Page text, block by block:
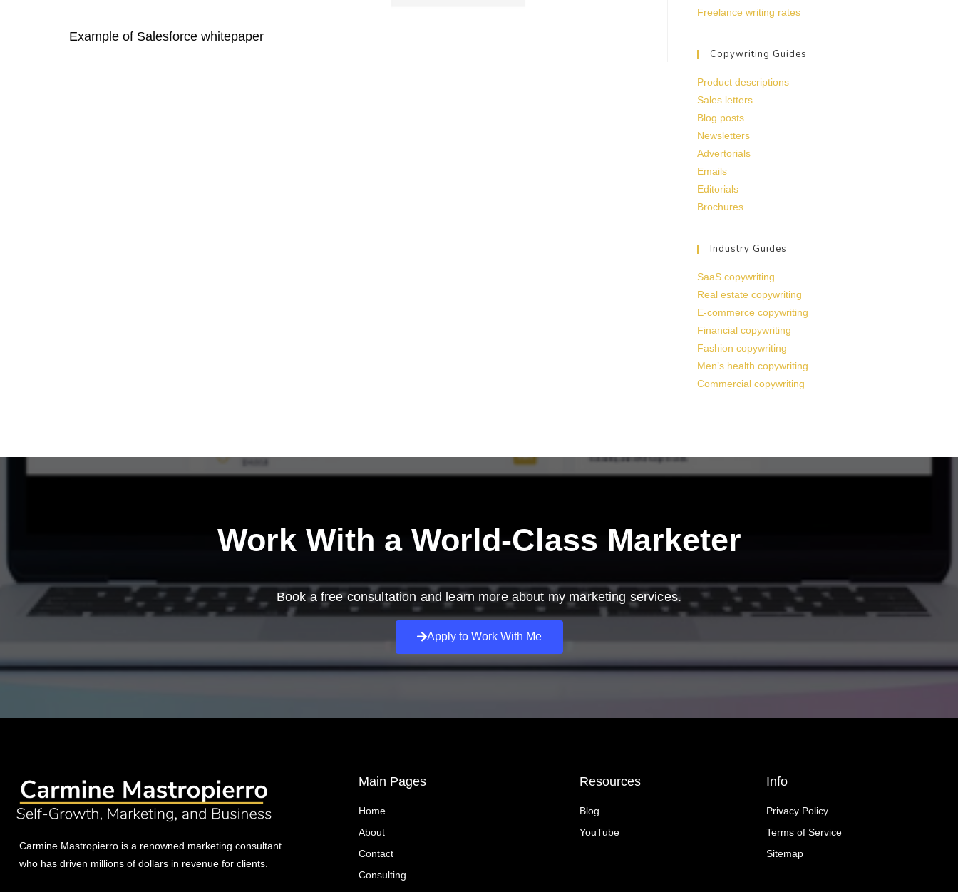
Example of Salesforce whitepaper
Freelance writing rates
Copywriting Guides
Product descriptions
Sales letters
Blog posts
Newsletters
Advertorials
Emails
Editorials
Brochures
Industry Guides
SaaS copywriting
Real estate copywriting
E-commerce copywriting
Financial copywriting
Fashion copywriting
Men’s health copywriting
Commercial copywriting
Work With a World-Class Marketer
Book a free consultation and learn more about my marketing services.
Apply to Work With Me
Carmine Mastropierro is a renowned marketing consultant
who has driven millions of dollars in revenue for clients.
Main Pages
Home
About
Contact
Consulting
Resources
Blog
YouTube
Info
Privacy Policy
Terms of Service
Sitemap